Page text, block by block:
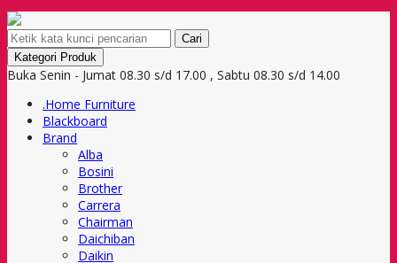
Cari
Kategori Produk
Buka Senin - Jumat 08.30 s/d 17.00 , Sabtu 08.30 s/d 14.00
.Home Furniture
Blackboard
Brand
Alba
Bosini
Brother
Carrera
Chairman
Daichiban
Daikin